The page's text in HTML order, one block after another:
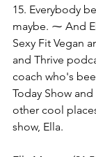
15. Everybody
maybe. ⁓ And
Sexy Fit Vegan
and Thrive
coach who's
Today Show
other cool
show, Ella.